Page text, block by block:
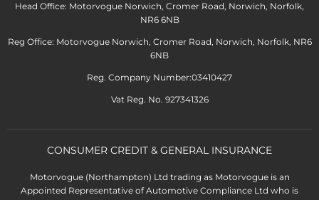
Head Office: Motorvogue Norwich, Cromer Road, Norwich, Norfolk,
NR6 6NB
Reg Office: Motorvogue Norwich, Cromer Road, Norwich, Norfolk, NR6
6NB
Reg. Company Number:03410427
Vat Reg. No. 927341326
CONSUMER CREDIT & GENERAL INSURANCE
Motorvogue (Northampton) Ltd trading as Motorvogue is an
Appointed Representative of Automotive Compliance Ltd who is